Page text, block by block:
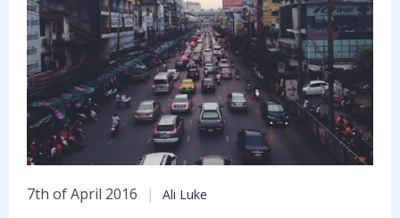
7th of April 2016 Ali Luke